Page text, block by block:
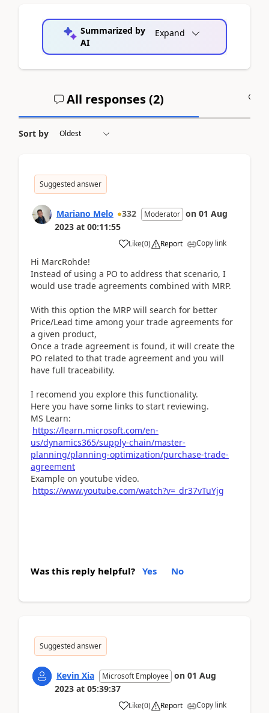
Summarized by
AI
Expand
All responses (2)
Sort by
Suggested answer
Mariano Melo 332 Moderator on 01 Aug
2023 at 00:11:55
Like(0) Report Copy link
Hi MarcRohde!
Instead of using a PO to address that scenario, I
would use trade agreements combined with MRP.
With this option the MRP will search for better
Price/Lead time among your trade agreements for
a given product,
Once a trade agreement is found, it will create the
PO related to that trade agreement and you will
have full traceability.
I recomend you explore this functionality.
Here you have some links to start reviewing.
MS Learn:
https://learn.microsoft.com/en-
us/dynamics365/supply-chain/master-
planning/planning-optimization/purchase-trade-
agreement
Example on youtube video.
https://www.youtube.com/watch?v=_dr37vTuYjg
Was this reply helpful? Yes No
Suggested answer
Kevin Xia Microsoft Employee on 01 Aug
2023 at 05:39:37
Like(0) Report Copy link